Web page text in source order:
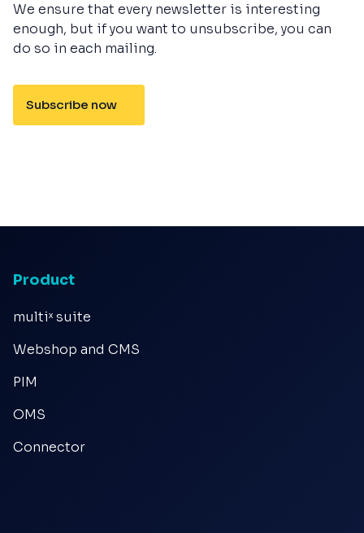
We ensure that every newsletter is interesting
enough, but if you want to unsubscribe, you can
do so in each mailing.
Subscribe now
Product
multiˣ suite
Webshop and CMS
PIM
OMS
Connector